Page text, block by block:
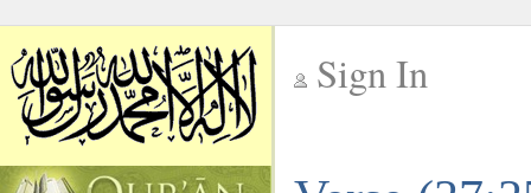
Sign In